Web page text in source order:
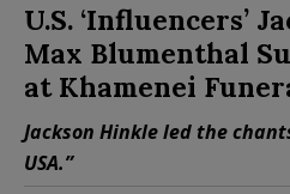
U.S. ‘Influencers’
Max Blumenthal
at Khamenei
Jackson Hinkle led the
USA.”